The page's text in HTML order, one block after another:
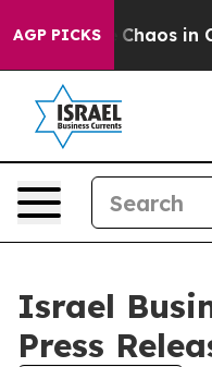
AGP PICKS
Collapse Chaos in
Israel
Press